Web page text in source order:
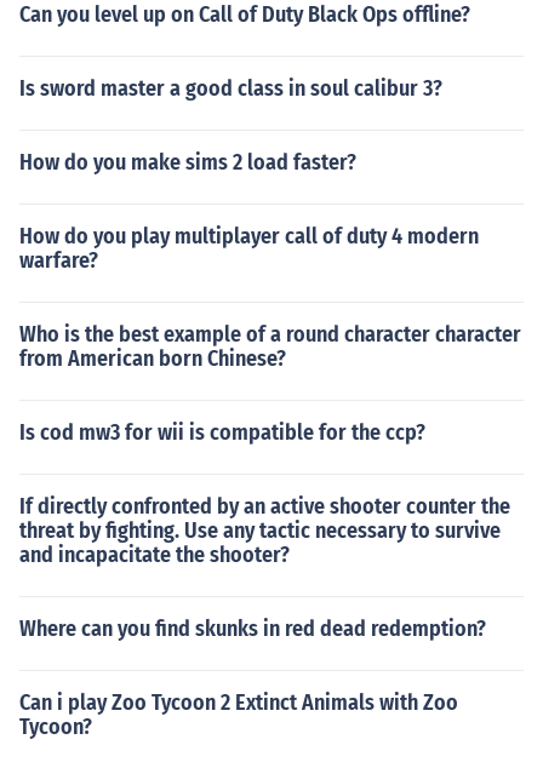
#) No waiting until regen starts. Cheat code: g_playerS
i_noweaponlimit = 1 Set difficulty (1-4, 4 is hardest) Ch
eat code: g_difficultyLevel = 1 Set energy regen time to
0 Set health regen time to zero. Cheat code: g_playerSu
zero. Cheat code: g_playerSuitHealthRegenTimeMovin
g = 0 Unlimited Ammunition. Cheat code: i_unlimitedam
Can you level up on Call of Duty Black Ops offline?
Is sword master a good class in soul calibur 3?
How do you make sims 2 load faster?
How do you play multiplayer call of duty 4 modern
warfare?
Who is the best example of a round character character
from American born Chinese?
Is cod mw3 for wii is compatible for the ccp?
If directly confronted by an active shooter counter the
threat by fighting. Use any tactic necessary to survive
and incapacitate the shooter?
Where can you find skunks in red dead redemption?
Can i play Zoo Tycoon 2 Extinct Animals with Zoo
Tycoon?